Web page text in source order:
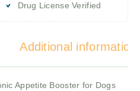
Drug License Verified
Additional information
Appetite Booster for Dogs